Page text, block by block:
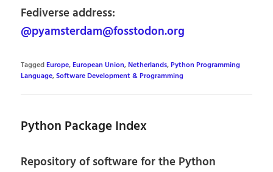
Fediverse address:
@pyamsterdam@fosstodon.org
TaggedEurope,European Union,Netherlands,Python Programming
Language,Software Development & Programming
Python Package Index
Repository of software for the Python